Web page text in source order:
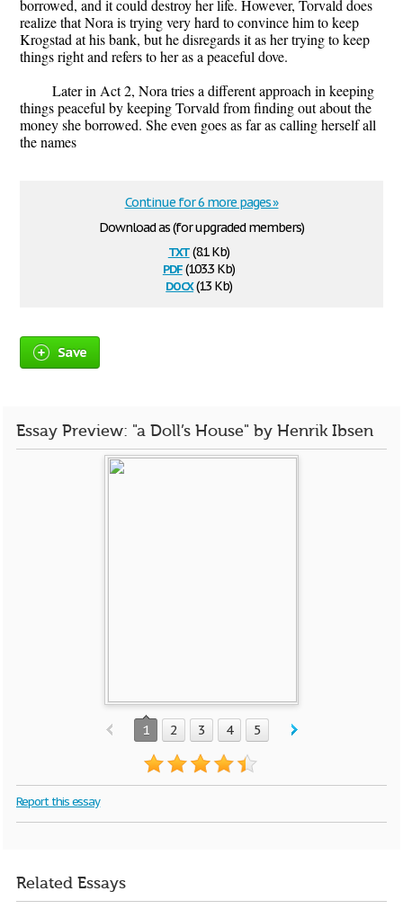
borrowed, and it could destroy her life. However, Torvald does
realize that Nora is trying very hard to convince him to keep
Krogstad at his bank, but he disregards it as her trying to keep
things right and refers to her as a peaceful dove.
Later in Act 2, Nora tries a different approach in keeping
things peaceful by keeping Torvald from finding out about the
money she borrowed. She even goes as far as calling herself all
the names
Download as (for upgraded members)
txt(8.1 Kb)
pdf(103.3 Kb)
docx(13 Kb)
Continue for 6 more pages »
Save
Essay Preview: "a Doll’s House" by Henrik Ibsen
1 2 3 4 5
Report this essay
Related Essays